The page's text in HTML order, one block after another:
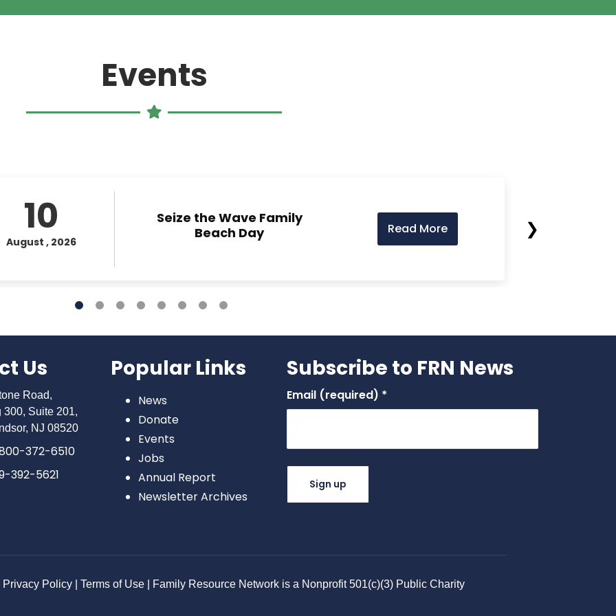
Events
10
August , 2026
Seize the Wave Family
Beach Day
Read More ❯
Us
Road,
300, Suite 201,
NJ 08520
372-6510
392-5621
Popular Links
News
Donate
Events
Jobs
Annual Report
Newsletter Archives
Subscribe to FRN News
Email (required) *
leave
this field
Policy | Terms of Use | Family Resource Network is a Nonprofit 501(c)(3) Public Charity​